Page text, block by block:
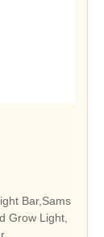
Bar,Sams
Grow Light,